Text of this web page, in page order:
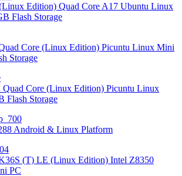
Edition) Quad Core A17 Ubuntu Linux
Flash Storage
Core (Linux Edition) Picuntu Linux Mini
Storage
Core (Linux Edition) Picuntu Linux
Flash Storage
Android & Linux Platform
(T) LE (Linux Edition) Intel Z8350
PC